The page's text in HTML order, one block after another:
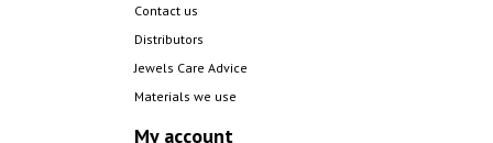
Contact us
Distributors
Jewels Care Advice
Materials we use
My account